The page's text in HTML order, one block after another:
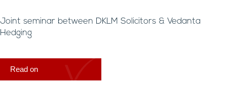
Joint seminar between DKLM Solicitors & Vedanta
Hedging
Read on